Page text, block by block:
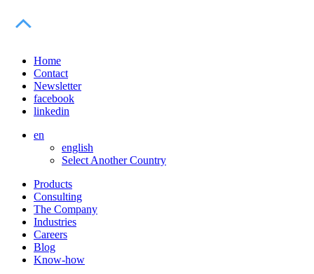
Home
Contact
Newsletter
facebook
linkedin
en
english
Select Another Country
Products
Consulting
The Company
Industries
Careers
Blog
Know-how